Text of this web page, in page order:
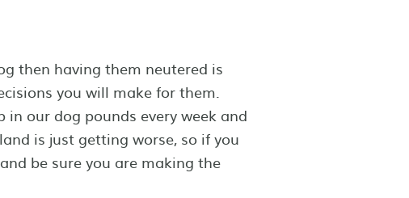
then having them neutered is
you will make for them.
our dog pounds every week and
is just getting worse, so if you
be sure you are making the